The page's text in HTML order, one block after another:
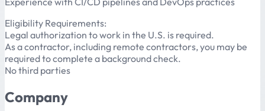
Eligibility Requirements:
Legal authorization to work in the U.S. is required.
As a contractor, including remote contractors, you may be
required to complete a background check.
No third parties
Company